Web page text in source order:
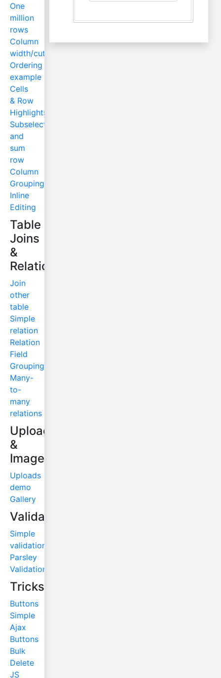
One
million
rows
Column
width/cut
Ordering
example
Cells
& Row
Highlights
Subselect
and
sum
row
Column
Grouping
Inline
Editing
Table
Joins
&
Relations
Join
other
table
Simple
relation
Relation
Field
Grouping
Many-
to-
many
relations
Uploads
&
Images
Uploads
demo
Gallery
Validations
Simple
validation
Parsley
Validation
Tricks
Buttons
Simple
Ajax
Buttons
Bulk
Delete
JS